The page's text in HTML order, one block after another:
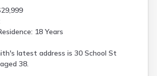
18 Years
latest address is 30 School St
38.